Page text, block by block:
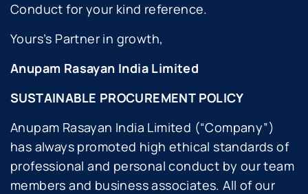
Conduct for your kind reference.
Yours’s Partner in growth,
Anupam Rasayan India Limited
SUSTAINABLE PROCUREMENT POLICY
Anupam Rasayan India Limited (“Company”)
has always promoted high ethical standards of
professional and personal conduct by our team
members and business associates. All of our